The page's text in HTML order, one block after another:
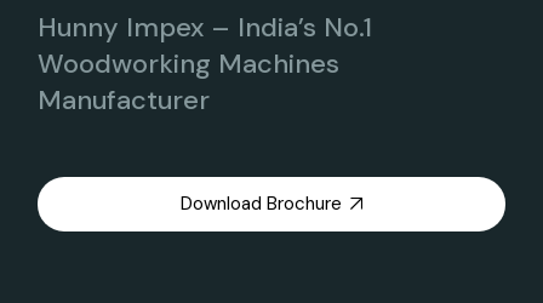
Hunny Impex – India’s No.1
Woodworking Machines
Manufacturer
Download Brochure